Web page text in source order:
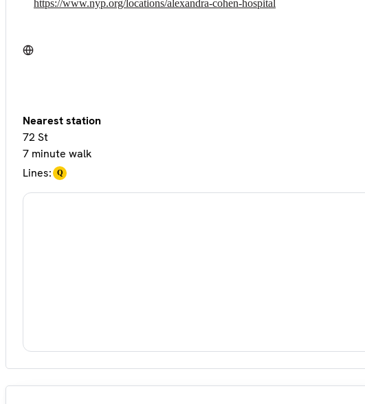
https://www.nyp.org/locations/alexandra-cohen-hospital
Nearest station
72 St
7 minute walk
Lines:
Q